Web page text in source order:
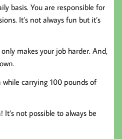
basis. You are responsible for
It’s not always fun but it’s
makes your job harder. And,
carrying 100 pounds of
not possible to always be